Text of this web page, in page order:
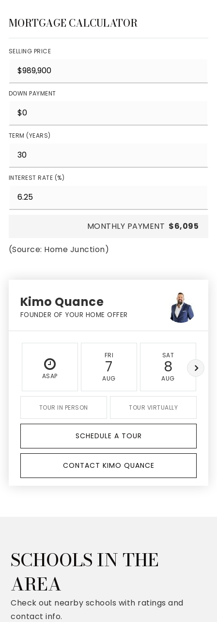
MORTGAGE CALCULATOR
SELLING PRICE
DOWN PAYMENT
TERM (YEARS)
INTEREST RATE (%)
MONTHLY PAYMENT $6,095
(Source: Home Junction)
Kimo Quance
FOUNDER OF YOUR HOME OFFER
ASAP
FRI
7
AUG
SAT
8
AUG
TOUR IN PERSON TOUR VIRTUALLY
SCHEDULE A TOUR
CONTACT KIMO QUANCE
SCHOOLS IN THE
AREA
Check out nearby schools with ratings and
contact info.